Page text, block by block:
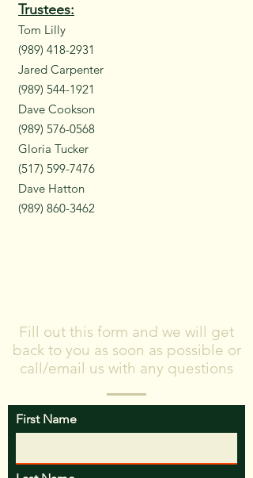
Trustees:
Tom Lilly
(989) 418-2931
Jared Carpenter
(989) 544-1921
Dave Cookson
(989) 576-0568
Gloria Tucker
(517) 599-7476
Dave Hatton
(989) 860-3462
Fill out this form and we will get
back to you as soon as possible or
call/email us with any questions
First Name